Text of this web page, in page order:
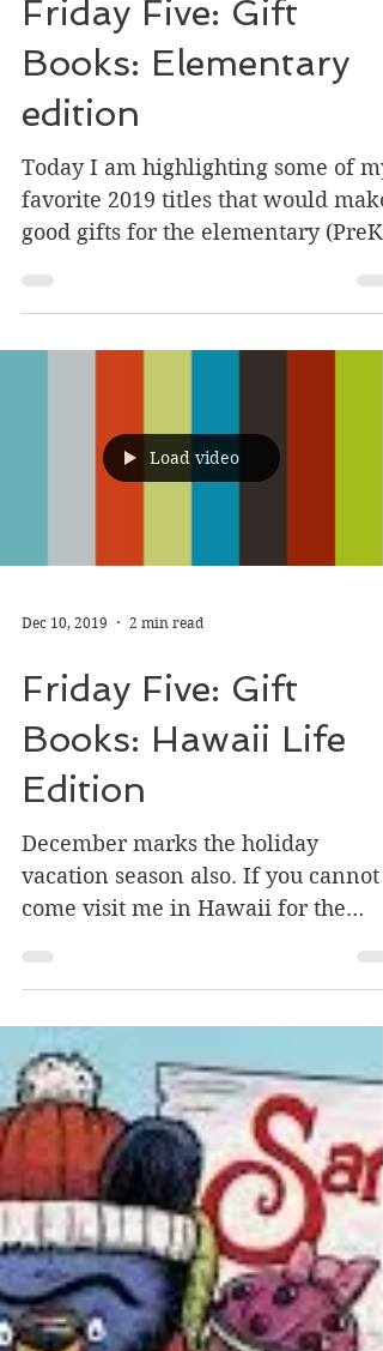
Dec 10, 2019 2 min read
Friday Five: Gift
Books: Elementary
edition
Today I am highlighting some of my
favorite 2019 titles that would make
good gifts for the elementary (PreK -
Dec 10, 2019 2 min read
Friday Five: Gift
Books: Hawaii Life
Edition
December marks the holiday
vacation season also. If you cannot
come visit me in Hawaii for the
books...